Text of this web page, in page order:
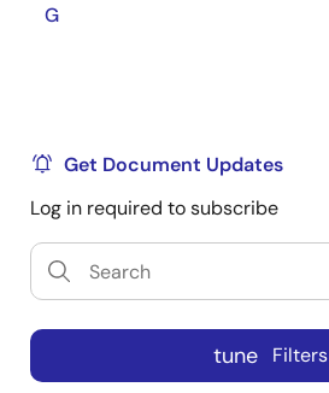
G
Get Document Updates
Log in required to subscribe
tune Filters